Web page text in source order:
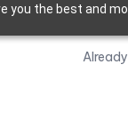
you the best and